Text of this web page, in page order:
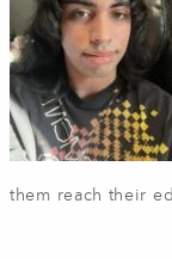
them reach their